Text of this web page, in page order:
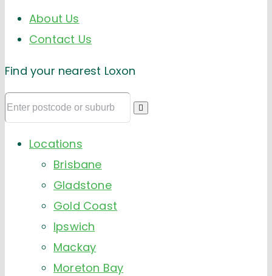
About Us
Contact Us
Find your nearest Loxon
Locations
Brisbane
Gladstone
Gold Coast
Ipswich
Mackay
Moreton Bay